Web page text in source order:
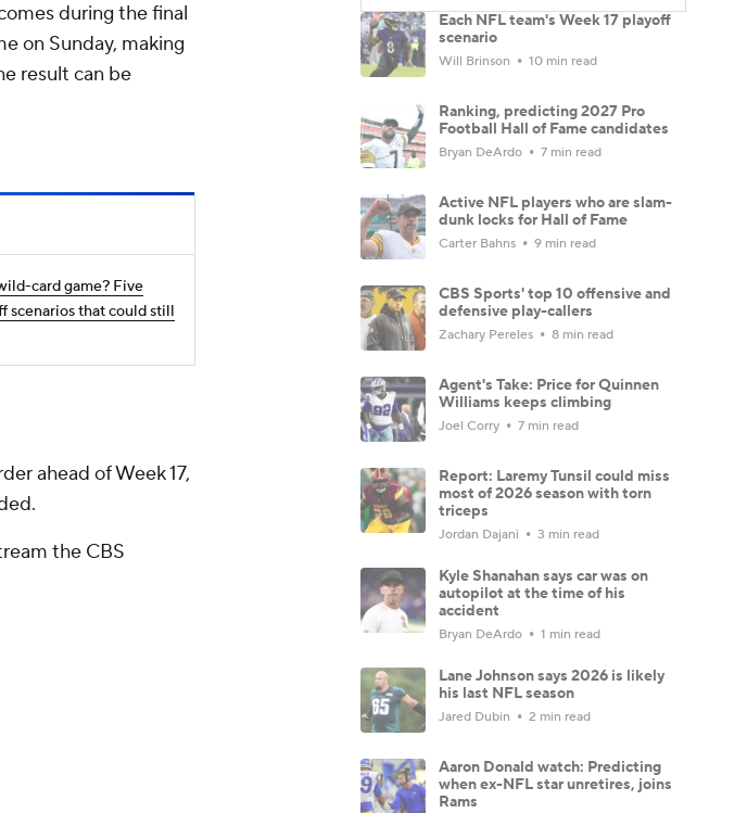
during the final
on Sunday, making
result can be
card game? Five
scenarios that could still
ahead of Week 17,
the CBS
Each NFL team's Week 17 playoff
scenario
Will Brinson 10 min read
Ranking, predicting 2027 Pro
Football Hall of Fame candidates
Bryan DeArdo 7 min read
Active NFL players who are slam-
dunk locks for Hall of Fame
Carter Bahns 9 min read
CBS Sports' top 10 offensive and
defensive play-callers
Zachary Pereles 8 min read
Agent's Take: Price for Quinnen
Williams keeps climbing
Joel Corry 7 min read
Report: Laremy Tunsil could miss
most of 2026 season with torn
triceps
Jordan Dajani 3 min read
Kyle Shanahan says car was on
autopilot at the time of his
accident
Bryan DeArdo 1 min read
Lane Johnson says 2026 is likely
his last NFL season
Jared Dubin 2 min read
Aaron Donald watch: Predicting
when ex-NFL star unretires, joins
Rams